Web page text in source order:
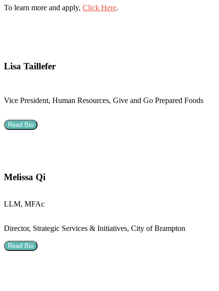
To learn more and apply, Click Here.
Lisa Taillefer
Vice President, Human Resources, Give and Go Prepared Foods
Read Bio
Melissa Qi
LLM, MFAc
Director, Strategic Services & Initiatives, City of Brampton
Read Bio